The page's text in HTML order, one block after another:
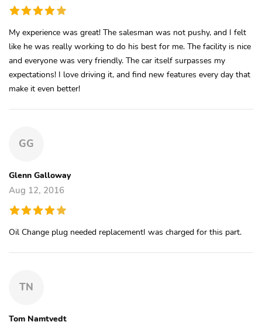
My experience was great! The salesman was not pushy, and I felt
like he was really working to do his best for me. The facility is nice
and everyone was very friendly. The car itself surpasses my
expectations! I love driving it, and find new features every day that
make it even better!
GG
Glenn Galloway
Aug 12, 2016
Oil Change plug needed replacementI was charged for this part.
TN
Tom Namtvedt